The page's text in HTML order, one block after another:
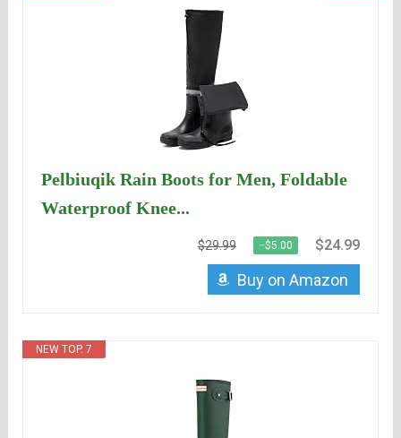
Pelbiuqik Rain Boots for Men, Foldable
Waterproof Knee...
$29.99 −$5.00 $24.99
Buy on Amazon
NEW TOP. 7